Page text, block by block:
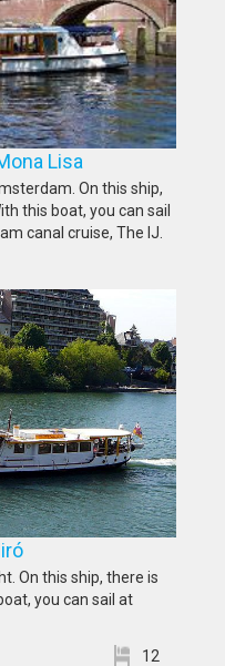
Mona Lisa
On this ship,
this boat, you can sail
canal cruise, The IJ.
Miró
On this ship, there is
you can sail at
12